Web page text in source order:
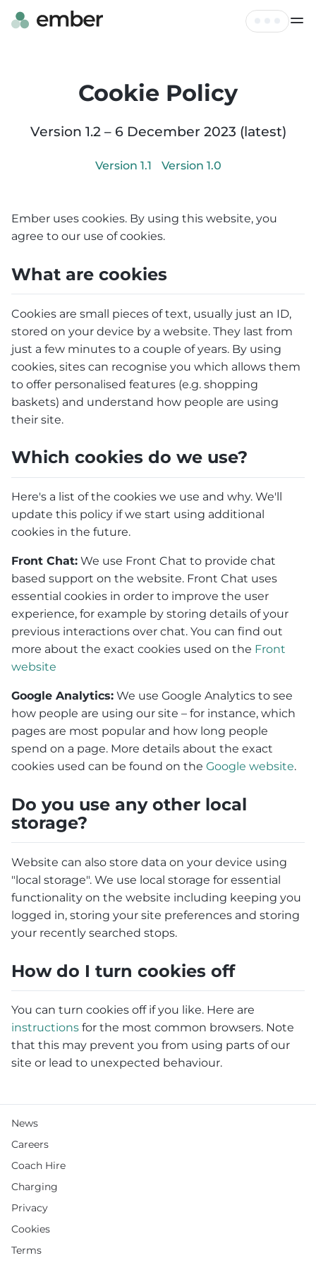
Hire
Profile
Cookie Policy
Version 1.2– 6 December 2023 (latest)
Version 1.1 Version 1.0
Ember uses cookies. By using this website, you
agree to our use of cookies.
What are cookies
Cookies are small pieces of text, usually just an ID,
stored on your device by a website. They last from
just a few minutes to a couple of years. By using
cookies, sites can recognise you which allows them
to offer personalised features (e.g. shopping
baskets) and understand how people are using
their site.
Which cookies do we use?
Here's a list of the cookies we use and why. We'll
update this policy if we start using additional
cookies in the future.
Front Chat: We use Front Chat to provide chat
based support on the website. Front Chat uses
essential cookies in order to improve the user
experience, for example by storing details of your
previous interactions over chat. You can find out
more about the exact cookies used on the Front
website
Google Analytics: We use Google Analytics to see
how people are using our site – for instance, which
pages are most popular and how long people
spend on a page. More details about the exact
cookies used can be found on the Google website.
Do you use any other local
storage?
Website can also store data on your device using
"local storage". We use local storage for essential
functionality on the website including keeping you
logged in, storing your site preferences and storing
your recently searched stops.
How do I turn cookies off
You can turn cookies off if you like. Here are
instructions for the most common browsers. Note
that this may prevent you from using parts of our
site or lead to unexpected behaviour.
News
Careers
Coach Hire
Charging
Privacy
Cookies
Terms